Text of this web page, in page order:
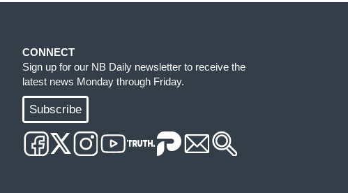
CONNECT
Sign up for our NB Daily newsletter to receive the
latest news Monday through Friday.
Subscribe